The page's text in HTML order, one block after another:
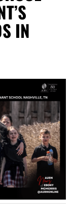
IN